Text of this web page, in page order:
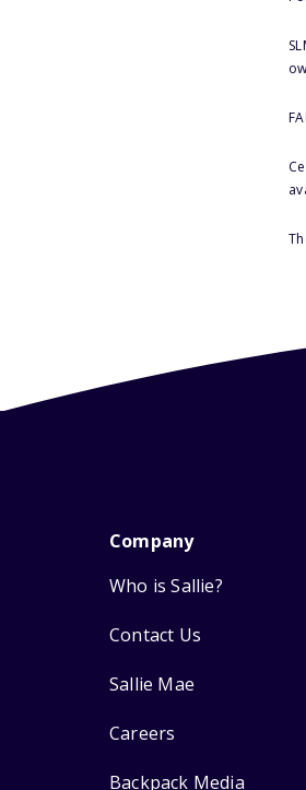
Company
Who is Sallie?
Contact Us
Sallie Mae
Careers
Backpack Media